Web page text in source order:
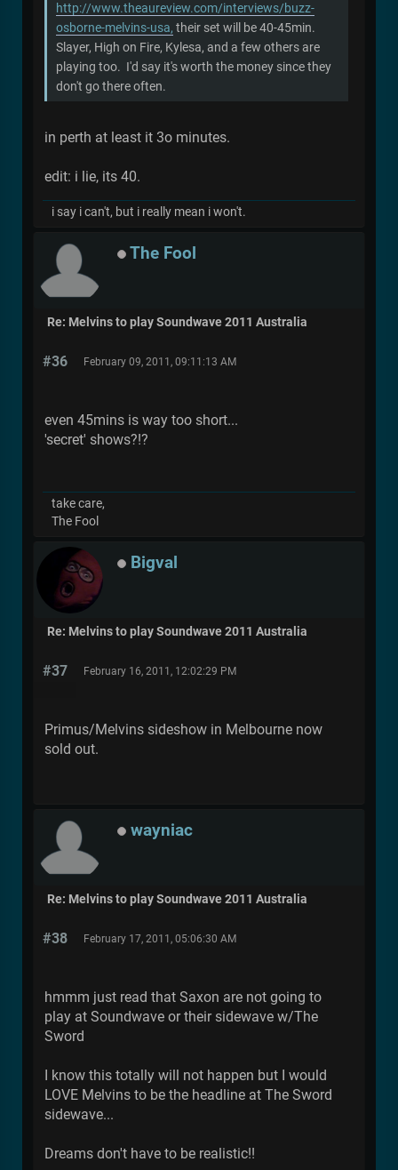
http://www.theaureview.com/interviews/buzz-
osborne-melvins-usa, their set will be 40-45min.
Slayer, High on Fire, Kylesa, and a few others are
playing too. I'd say it's worth the money since they
don't go there often.
in perth at least it 3o minutes.
edit: i lie, its 40.
i say i can't, but i really mean i won't.
The Fool
Re: Melvins to play Soundwave 2011 Australia
#36 February 09, 2011, 09:11:13 AM
even 45mins is way too short...
'secret' shows?!?
take care,
The Fool
Bigval
Re: Melvins to play Soundwave 2011 Australia
#37 February 16, 2011, 12:02:29 PM
Primus/Melvins sideshow in Melbourne now
sold out.
wayniac
Re: Melvins to play Soundwave 2011 Australia
#38 February 17, 2011, 05:06:30 AM
hmmm just read that Saxon are not going to
play at Soundwave or their sidewave w/The
Sword
I know this totally will not happen but I would
LOVE Melvins to be the headline at The Sword
sidewave...
Dreams don't have to be realistic!!